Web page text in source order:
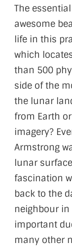
The
awesome
life in this
which
than 500
side of the
the lunar
from Earth
imagery?
Armstrong
lunar
fascination
back to the
neighbour
important
many other